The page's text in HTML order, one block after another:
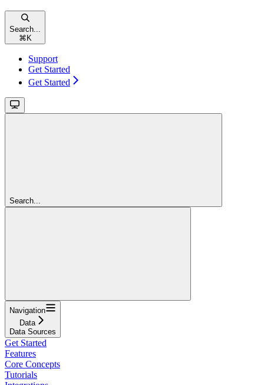
Search...
⌘ K
Support
Get Started
Get Started
Search...
Navigation
Data
Data Sources
Get Started
Features
Core Concepts
Tutorials